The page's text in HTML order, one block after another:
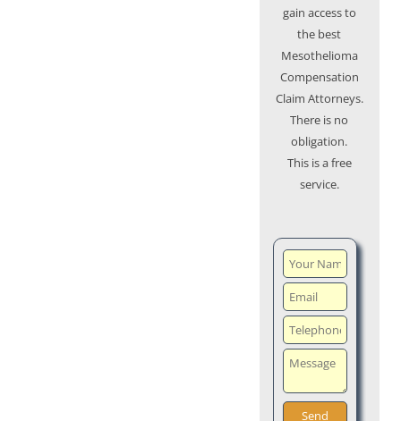
gain access to
the best
Mesothelioma
Compensation
Claim Attorneys.
There is no
obligation.
This is a free
service.